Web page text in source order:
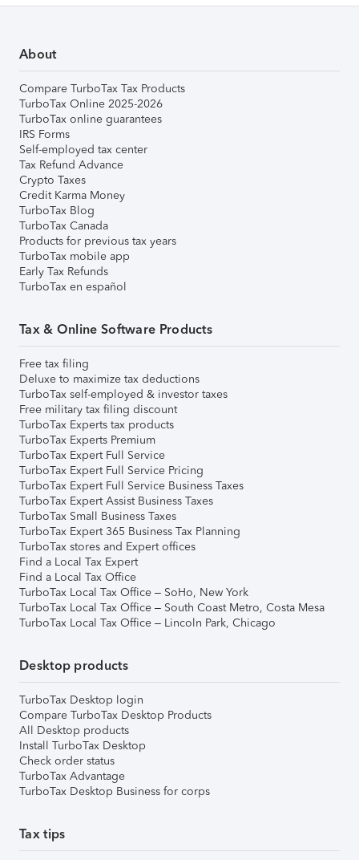
About
Compare TurboTax Tax Products
TurboTax Online 2025-2026
TurboTax online guarantees
IRS Forms
Self-employed tax center
Tax Refund Advance
Crypto Taxes
Credit Karma Money
TurboTax Blog
TurboTax Canada
Products for previous tax years
TurboTax mobile app
Early Tax Refunds
TurboTax en español
Tax & Online Software Products
Free tax filing
Deluxe to maximize tax deductions
TurboTax self-employed & investor taxes
Free military tax filing discount
TurboTax Experts tax products
TurboTax Experts Premium
TurboTax Expert Full Service
TurboTax Expert Full Service Pricing
TurboTax Expert Full Service Business Taxes
TurboTax Expert Assist Business Taxes
TurboTax Small Business Taxes
TurboTax Expert 365 Business Tax Planning
TurboTax stores and Expert offices
Find a Local Tax Expert
Find a Local Tax Office
TurboTax Local Tax Office – SoHo, New York
TurboTax Local Tax Office – South Coast Metro, Costa Mesa
TurboTax Local Tax Office – Lincoln Park, Chicago
Desktop products
TurboTax Desktop login
Compare TurboTax Desktop Products
All Desktop products
Install TurboTax Desktop
Check order status
TurboTax Advantage
TurboTax Desktop Business for corps
Tax tips